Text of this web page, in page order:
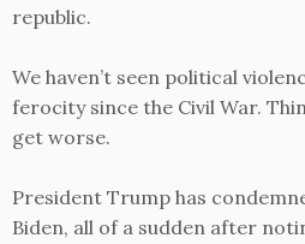
republic.
We haven’t seen political
ferocity since the Civil War.
get worse.
President Trump has
Biden, all of a sudden after